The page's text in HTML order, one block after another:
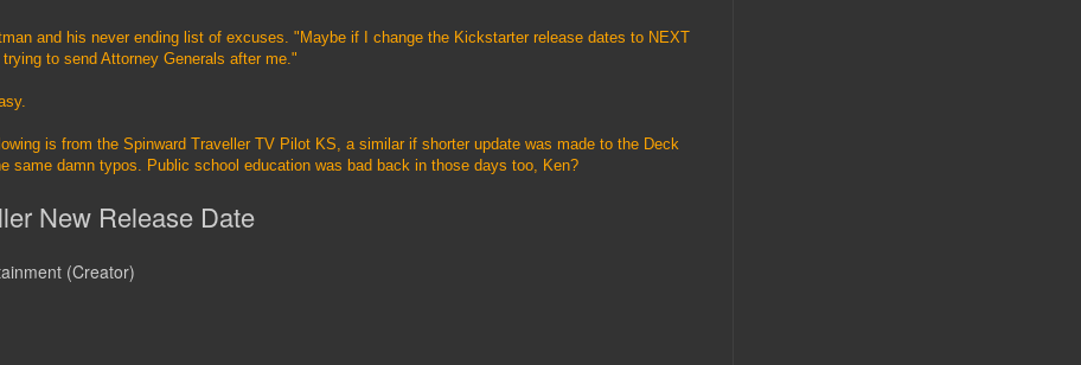
and his never ending list of excuses. "Maybe if I change the Kickstarter release dates to NEXT
to send Attorney Generals after me."
is from the Spinward Traveller TV Pilot KS, a similar if shorter update was made to the Deck
same damn typos. Public school education was bad back in those days too, Ken?
New Release Date
(Creator)